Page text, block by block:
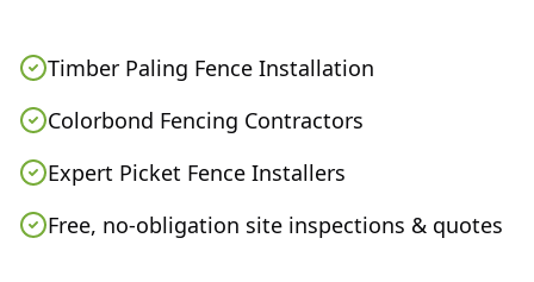
Timber Paling Fence Installation
Colorbond Fencing Contractors
Expert Picket Fence Installers
Free, no-obligation site inspections & quotes